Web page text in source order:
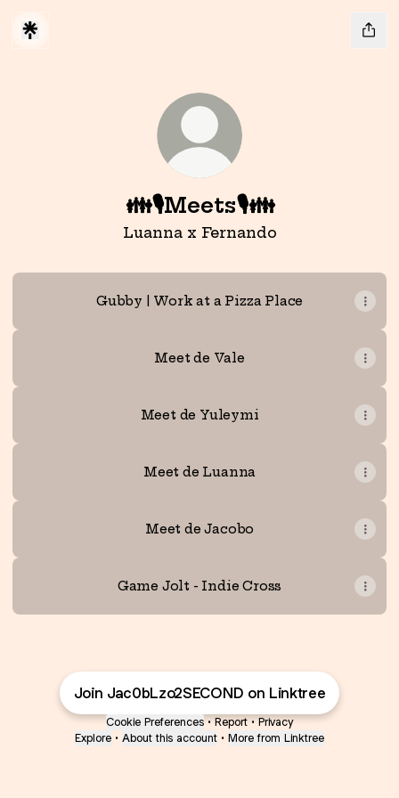
👪🎙️Meets🎙️👪
Luanna x Fernando
Gubby | Work at a Pizza Place
Meet de Vale
Meet de Yuleymi
Meet de Luanna
Meet de Jacobo
Game Jolt - Indie Cross
Join Jac0bLzo2SECOND on Linktree
Cookie Preferences • Report • Privacy
Explore • About this account • More from Linktree